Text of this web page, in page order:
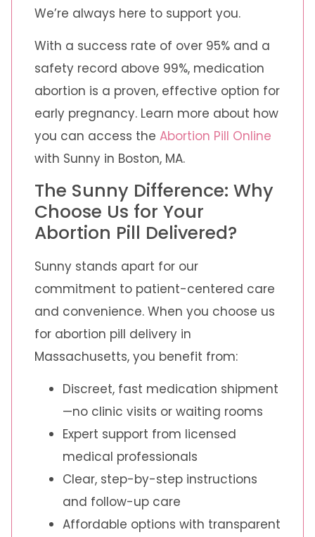
We’re always here to support you.
With a success rate of over 95% and a
safety record above 99%, medication
abortion is a proven, effective option for
early pregnancy. Learn more about how
you can access the Abortion Pill Online
with Sunny in Boston, MA.
The Sunny Difference: Why
Choose Us for Your
Abortion Pill Delivered?
Sunny stands apart for our
commitment to patient-centered care
and convenience. When you choose us
for abortion pill delivery in
Massachusetts, you benefit from:
Discreet, fast medication shipment
—no clinic visits or waiting rooms
Expert support from licensed
medical professionals
Clear, step-by-step instructions
and follow-up care
Affordable options with transparent